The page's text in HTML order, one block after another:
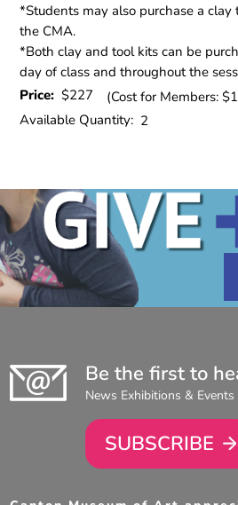
*Students may also purchase a
the CMA.
*Both clay and tool kits can be
day of class and throughout the
Price:$227
(Cost for Members:
Available Quantity: 2
Be the first to
News Exhibitions & Events
SUBSCRIBE